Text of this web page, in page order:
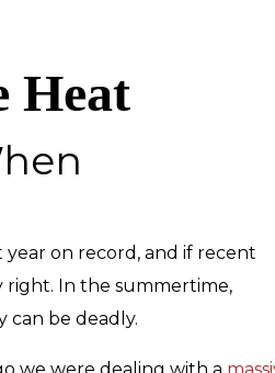
Heat
year on record, and if recent
right. In the summertime,
can be deadly.
Up To 10%
REDEEM OFFER
Expires 08/31/2026
Generator only. Cannot be